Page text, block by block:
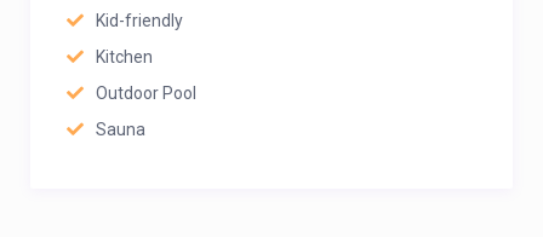
Kid-friendly
Kitchen
Outdoor Pool
Sauna